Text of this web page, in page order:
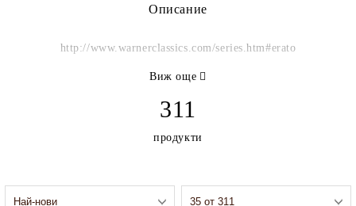
Описание
http://www.warnerclassics.com/series.htm#erato
Виж още
311
продукти